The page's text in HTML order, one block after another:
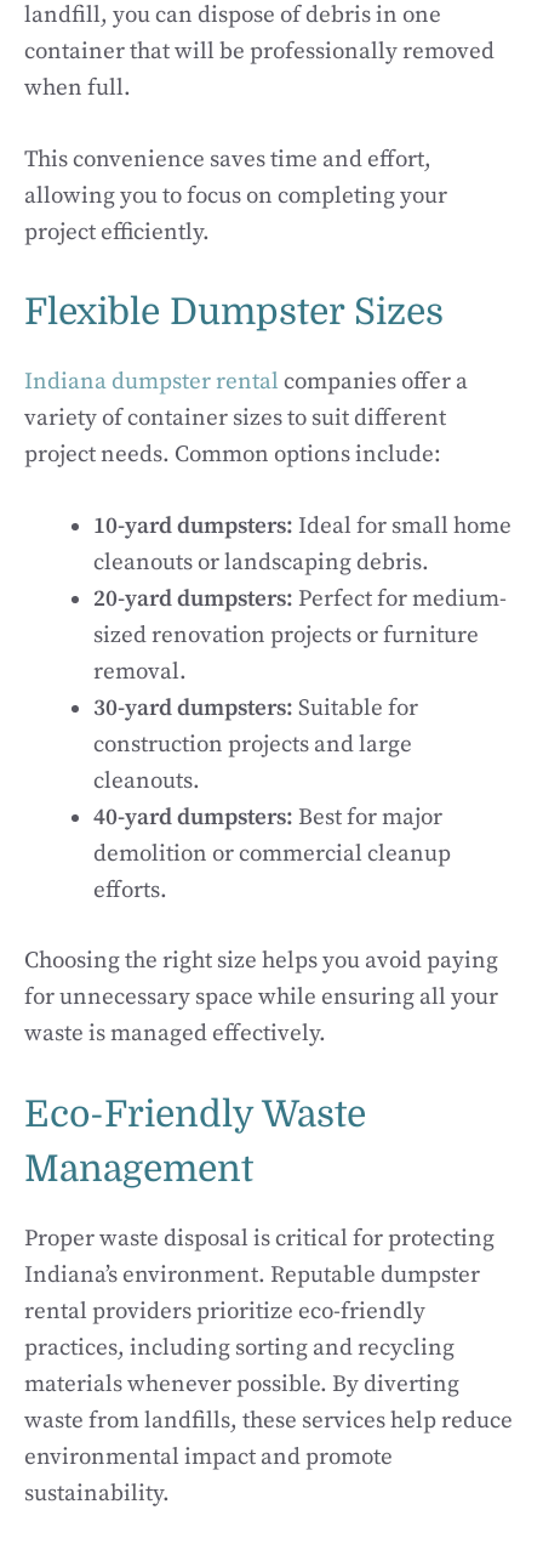
landfill, you can dispose of debris in one
container that will be professionally removed
when full.
This convenience saves time and effort,
allowing you to focus on completing your
project efficiently.
Flexible Dumpster Sizes
Indiana dumpster rental companies offer a
variety of container sizes to suit different
project needs. Common options include:
10-yard dumpsters: Ideal for small home
cleanouts or landscaping debris.
20-yard dumpsters: Perfect for medium-
sized renovation projects or furniture
removal.
30-yard dumpsters: Suitable for
construction projects and large
cleanouts.
40-yard dumpsters: Best for major
demolition or commercial cleanup
efforts.
Choosing the right size helps you avoid paying
for unnecessary space while ensuring all your
waste is managed effectively.
Eco-Friendly Waste
Management
Proper waste disposal is critical for protecting
Indiana’s environment. Reputable dumpster
rental providers prioritize eco-friendly
practices, including sorting and recycling
materials whenever possible. By diverting
waste from landfills, these services help reduce
environmental impact and promote
sustainability.